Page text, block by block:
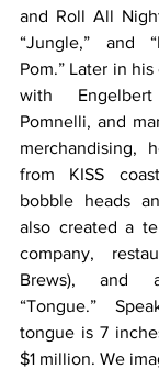
and Roll All
“Jungle,” and
Pom.” Later in
with
Pomnelli, and
merchandising,
from KISS
bobble heads
also created a
company,
Brews), and
“Tongue.”
tongue is 7
$1 million. We